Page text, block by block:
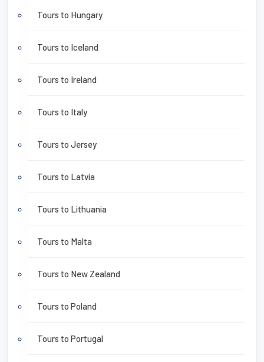
Tours to Hungary
Tours to Iceland
Tours to Ireland
Tours to Italy
Tours to Jersey
Tours to Latvia
Tours to Lithuania
Tours to Malta
Tours to New Zealand
Tours to Poland
Tours to Portugal